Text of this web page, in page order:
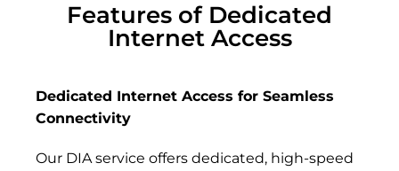
Features of Dedicated
Internet Access
Dedicated Internet Access for Seamless
Connectivity
Our DIA service offers dedicated, high-speed